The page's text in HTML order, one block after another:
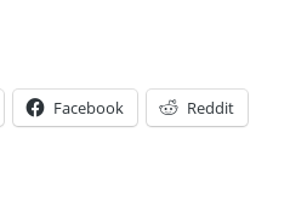
Facebook Reddit